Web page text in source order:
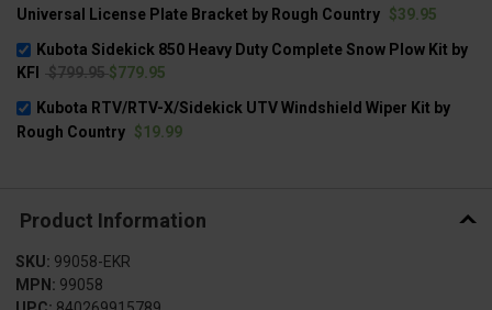
Universal License Plate Bracket by Rough Country $39.95
Kubota Sidekick 850 Heavy Duty Complete Snow Plow Kit by
KFI $799.95$779.95
Kubota RTV/RTV-X/Sidekick UTV Windshield Wiper Kit by
Rough Country $19.99
Product Information
SKU: 99058-EKR
MPN: 99058